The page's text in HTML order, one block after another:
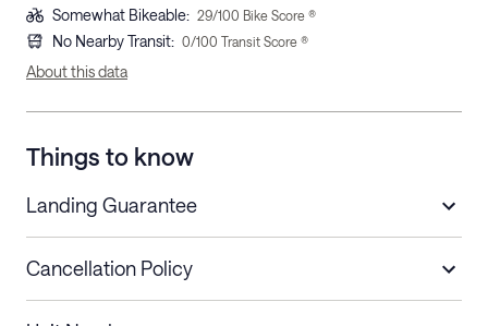
Somewhat Bikeable: 29/100 Bike Score ®
No Nearby Transit: 0/100 Transit Score ®
About this data
Things to know
Landing Guarantee
Cancellation Policy